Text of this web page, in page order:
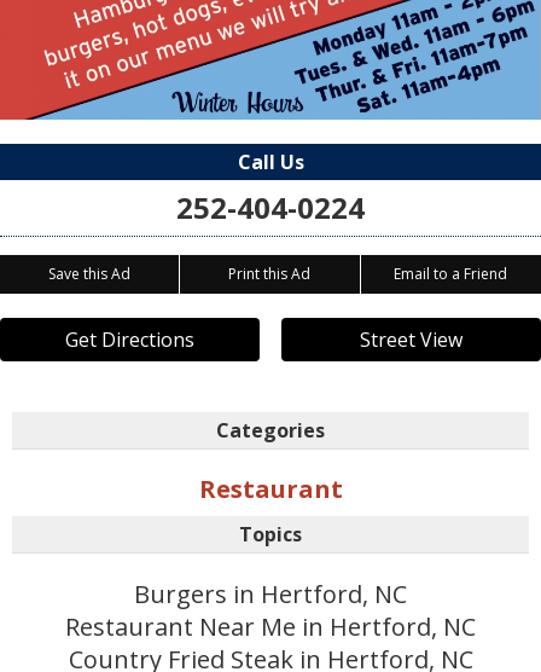
Call Us
252-404-0224
Save this Ad Print this Ad Email to a Friend
Get Directions Street View
Categories
Restaurant
Topics
Burgers in Hertford, NC
Restaurant Near Me in Hertford, NC
Country Fried Steak in Hertford, NC